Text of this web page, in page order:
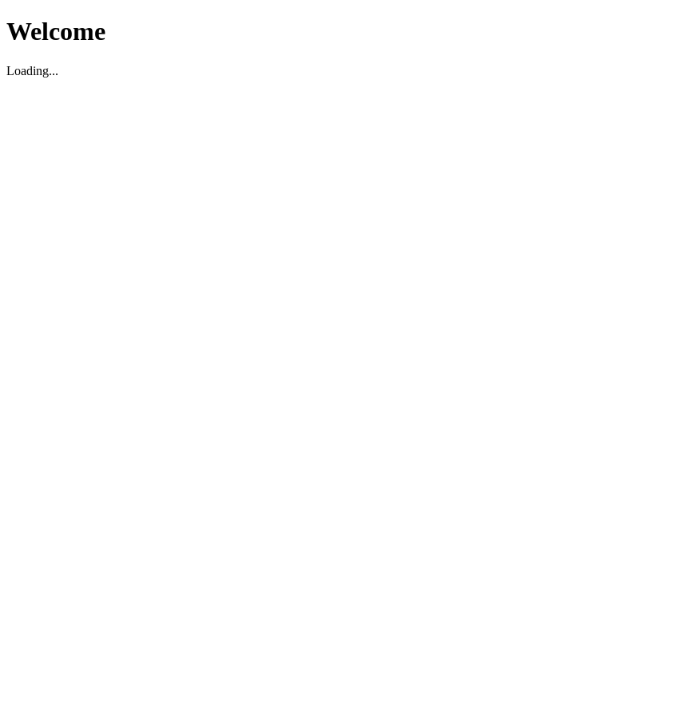
Welcome
Loading...